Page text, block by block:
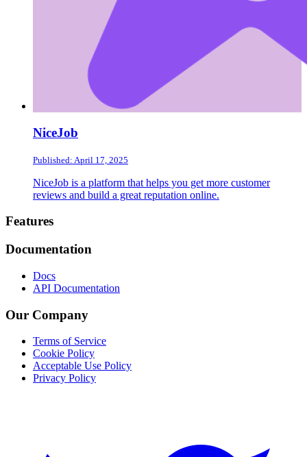
NiceJob
Published: April 17, 2025
NiceJob is a platform that helps you get more customer
reviews and build a great reputation online.
Footer
Features
Documentation
Docs
API Documentation
Our Company
Terms of Service
Cookie Policy
Acceptable Use Policy
Privacy Policy